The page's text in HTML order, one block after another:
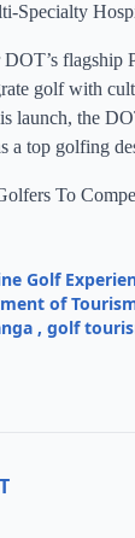
Specialty
flagship
golf with
launch, the
a top golfing
To
Golf
of
, golf